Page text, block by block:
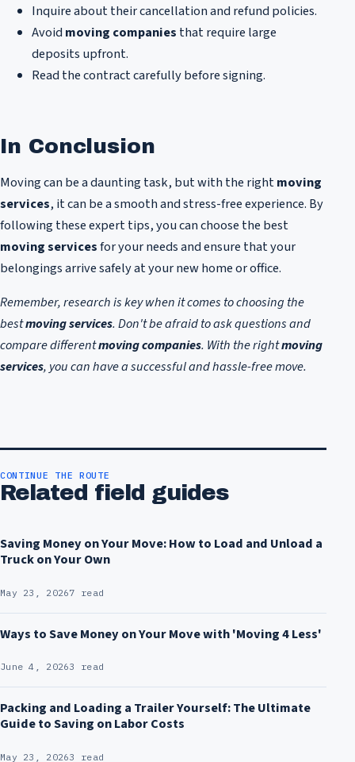
Inquire about their cancellation and refund policies.
Avoid moving companies that require large
deposits upfront.
Read the contract carefully before signing.
In Conclusion
Moving can be a daunting task, but with the rightmoving
services, it can be a smooth and stress-free experience. By
following these expert tips, you can choose the best
moving servicesfor your needs and ensure that your
belongings arrive safely at your new home or office.
Remember, research is key when it comes to choosing the
bestmoving services. Don't be afraid to ask questions and
compare differentmoving companies. With the rightmoving
services, you can have a successful and hassle-free move.
CONTINUE THE ROUTE
Related field guides
Saving Money on Your Move: How to Load and Unload a
Truck on Your Own
May 23, 20267 read
Ways to Save Money on Your Move with 'Moving 4 Less'
June 4, 20263 read
Packing and Loading a Trailer Yourself: The Ultimate
Guide to Saving on Labor Costs
May 23, 20263 read